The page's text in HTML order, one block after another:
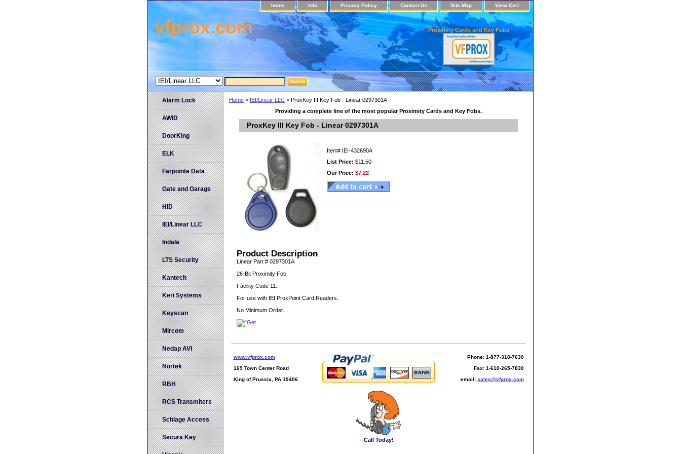
home Info Privacy Policy Contact Us Site Map View Cart
vfprox.com Proximity Cards and Key Fobs
Home > IEI/Linear LLC > ProxKey III Key Fob - Linear 0297301A
Providing a complete line of the most popular Proximity Cards and Key Fobs.
ProxKey III Key Fob - Linear 0297301A
Item# IEI-432690A
List Price: $11.50
Our Price: $7.22
Product Description
Linear Part # 0297301A
26-Bit Proximity Fob.
Facility Code 11.
For use with IEI ProxPoint Card Readers.
No Minimum Order.
www.vfprox.com
169 Town Center Road
King of Prussia, PA 19406
Phone: 1-877-318-7630
Fax: 1-610-265-7830
email: sales@vfprox.com
Call Today!
Alarm Lock
AWID
DoorKing
ELK
Farpointe Data
Gate and Garage
HID
IEI/Linear LLC
Indala
LTS Security
Kantech
Keri Systems
Keyscan
Mircom
Nedap AVI
Nortek
RBH
RCS Transmiters
Schlage Access
Secura Key